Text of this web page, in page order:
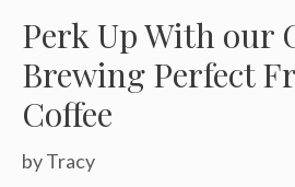
Perk Up With our
Brewing Perfect
Coffee
byTracy